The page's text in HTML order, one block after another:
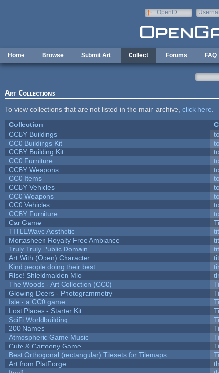
OpenID
Home Browse Submit Art Collect Forums FAQ
Art Collections
To view collections that are not listed in the main archive, click here
Collection
CCBY Buildings
CC0 Buildings Kit
CCBY Building Kit
CC0 Furniture
CCBY Weapons
CC0 Items
CCBY Vehicles
CC0 Weapons
CC0 Vehicles
CCBY Furniture
Car Game
TITLEWave Aesthetic
Mortasheen Royalty Free Ambiance
Truly Truly Public Domain
Art With (Open) Character
Kind people doing their best
Rise! Shieldmaiden Mio
The Woods - Art Collection (CC0)
Glowing Deers - Photogrammetry
Isle - a CC0 game
Lost Places - Starter Kit
SciFi Worldbuilding
200 Names
Atmospheric Game Music
Cute & Cartoony Game
Best Orthogonal (rectangular) Tilesets for Tilemaps
Art from PlatForge